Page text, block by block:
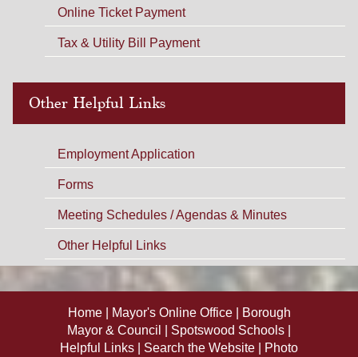
Online Ticket Payment
Tax & Utility Bill Payment
Other Helpful Links
Employment Application
Forms
Meeting Schedules / Agendas & Minutes
Other Helpful Links
Home Mayor's Online Office
Borough
Mayor & Council
Spotswood Schools
Helpful Links
Search the Website
Photo